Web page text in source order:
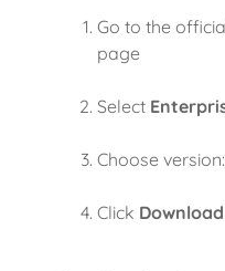
Go to the
page
Select
Choose version:
Click